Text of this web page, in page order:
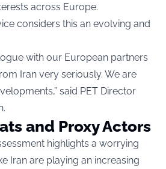
across Europe.
considers this an evolving and
with our European partners
Iran very seriously. We are
said PET Director
and Proxy Actors
highlights a worrying
Iran are playing an increasing